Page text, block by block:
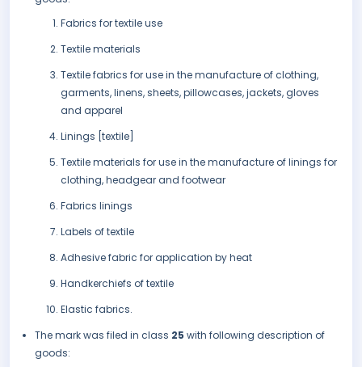
Fabrics for textile use
Textile materials
Textile fabrics for use in the manufacture of clothing,
garments, linens, sheets, pillowcases, jackets, gloves
and apparel
Linings [textile]
Textile materials for use in the manufacture of linings for
clothing, headgear and footwear
Fabrics linings
Labels of textile
Adhesive fabric for application by heat
Handkerchiefs of textile
Elastic fabrics.
The mark was filed in class 25 with following description of
goods: